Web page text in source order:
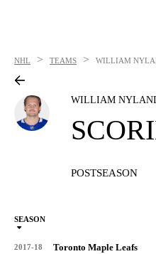
NHL > TEAMS > WILLIAM
WILLIAM
POSTSEASON
SEASON
2017-18 Toronto Maple Leafs